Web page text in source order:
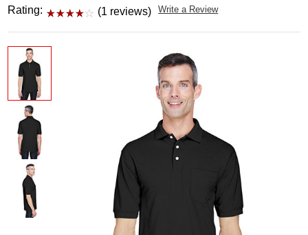
Rating: (1 reviews) Write a Review